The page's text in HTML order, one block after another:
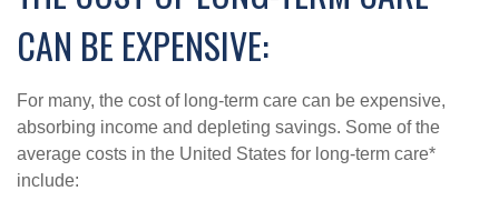
CAN BE EXPENSIVE:
For many, the cost of long-term care can be expensive,
absorbing income and depleting savings. Some of the
average costs in the United States for long-term care*
include: